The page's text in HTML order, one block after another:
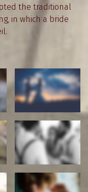
the traditional
in which a bride